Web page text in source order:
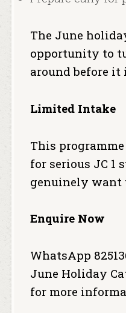
The June
opportunity to
around before it
Limited Intake
This
for serious JC 1
genuinely want
Enquire Now
WhatsApp
June Holiday
for more